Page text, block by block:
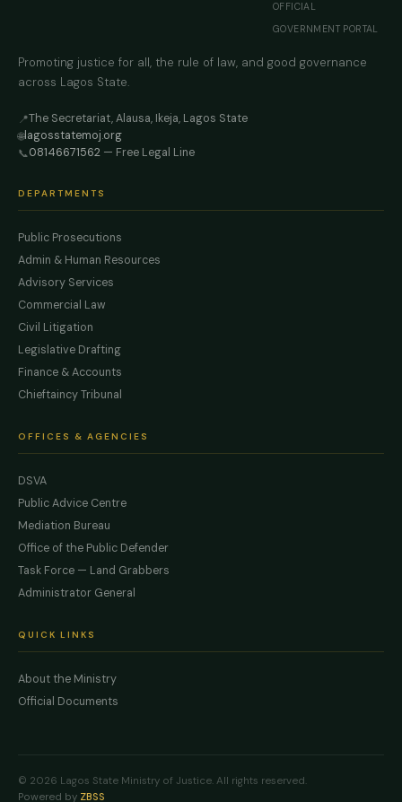
OFFICIAL
GOVERNMENT PORTAL
Promoting justice for all, the rule of law, and good governance
across Lagos State.
📍The Secretariat, Alausa, Ikeja, Lagos State
🌐lagosstatemoj.org
📞08146671562 — Free Legal Line
DEPARTMENTS
Public Prosecutions
Admin & Human Resources
Advisory Services
Commercial Law
Civil Litigation
Legislative Drafting
Finance & Accounts
Chieftaincy Tribunal
OFFICES & AGENCIES
DSVA
Public Advice Centre
Mediation Bureau
Office of the Public Defender
Task Force — Land Grabbers
Administrator General
QUICK LINKS
About the Ministry
Official Documents
© 2026 Lagos State Ministry of Justice. All rights reserved.
Powered by ZBSS